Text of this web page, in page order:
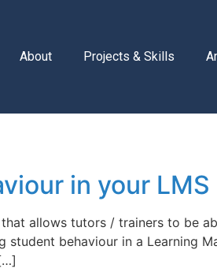
About Projects & Skills
in your LMS
allows tutors / trainers to be
behaviour in a Learning